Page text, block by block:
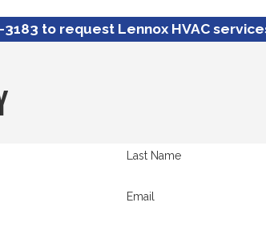
3183 to request Lennox HVAC
Last Name
Email